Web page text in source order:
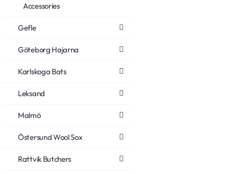
Accessories
Gefle
Göteborg Hajarna
Karlskoga Bats
Leksand
Malmö
Östersund Wool Sox
Rattvik Butchers